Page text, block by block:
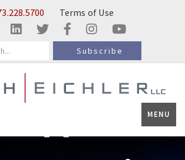
Terms of Use
Subscribe
MENU
A